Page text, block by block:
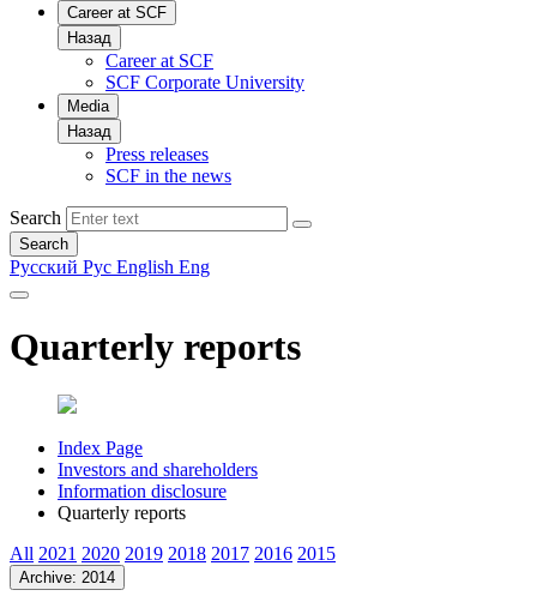
Career at SCF
Назад
Career at SCF
SCF Corporate University
Media
Назад
Press releases
SCF in the news
Search
Search
Русский Рус English Eng
Quarterly reports
Index Page
Investors and shareholders
Information disclosure
Quarterly reports
All 2021 2020 2019 2018 2017 2016 2015
Archive: 2014